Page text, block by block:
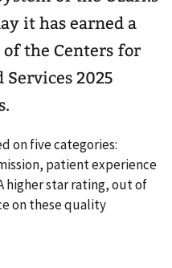
it has earned a
the Centers for
2025
on five categories:
patient experience
higher star rating, out of
on these quality